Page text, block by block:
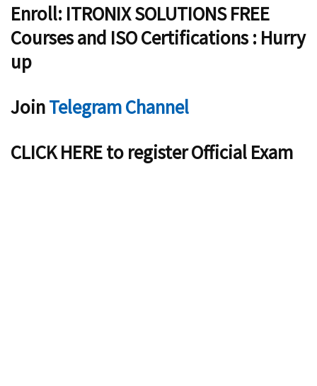
Enroll: ITRONIX SOLUTIONS FREE
Courses and ISO Certifications : Hurry
up
JoinTelegram Channel
CLICK HERE to register Official Exam